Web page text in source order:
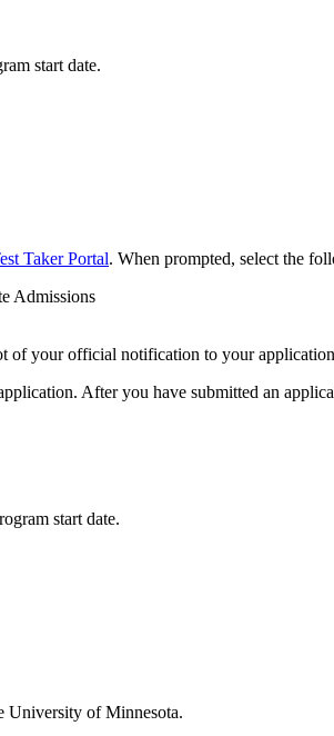
start date.
Taker Portal. When prompted, select the
Admissions
of your official notification to your
After you have submitted an
start date.
University of Minnesota.